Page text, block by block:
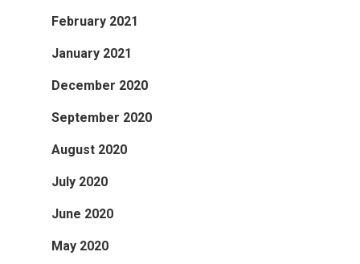
February 2021
January 2021
December 2020
September 2020
August 2020
July 2020
June 2020
May 2020